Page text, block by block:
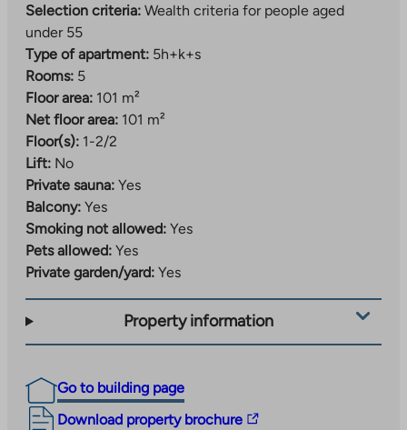
Selection criteria: Wealth criteria for people aged
under 55
Type of apartment: 5h+k+s
Rooms: 5
Floor area: 101 m²
Net floor area: 101 m²
Floor(s): 1-2/2
Lift: No
Private sauna: Yes
Balcony: Yes
Smoking not allowed: Yes
Pets allowed: Yes
Private garden/yard: Yes
Property information
Go to building page
Download property brochure
The